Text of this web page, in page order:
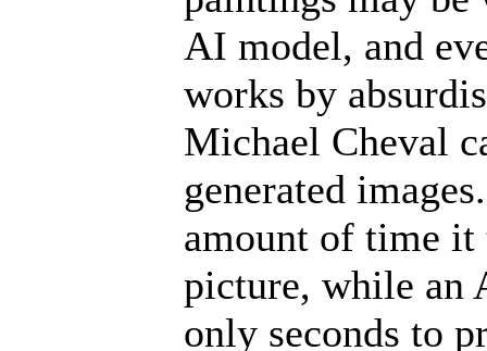
AI model, and
works by
Michael Cheval
generated
amount of time it
picture, while an
only seconds to